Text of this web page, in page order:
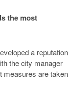
the most
a reputation
the city manager
measures are taken